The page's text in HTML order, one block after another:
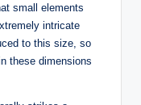
small elements
intricate
to this size, so
these dimensions